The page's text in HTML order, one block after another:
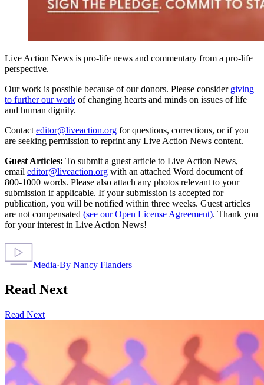
Live Action News is pro-life news and commentary from a pro-life
perspective.
Our work is possible because of our donors. Please consider giving
to further our work of changing hearts and minds on issues of life
and human dignity.
Contact editor@liveaction.org for questions, corrections, or if you
are seeking permission to reprint any Live Action News content.
Guest Articles: To submit a guest article to Live Action News,
email editor@liveaction.org with an attached Word document of
800-1000 words. Please also attach any photos relevant to your
submission if applicable. If your submission is accepted for
publication, you will be notified within three weeks. Guest articles
are not compensated (see our Open License Agreement). Thank you
for your interest in Live Action News!
Media·By Nancy Flanders
Read Next
Read Next